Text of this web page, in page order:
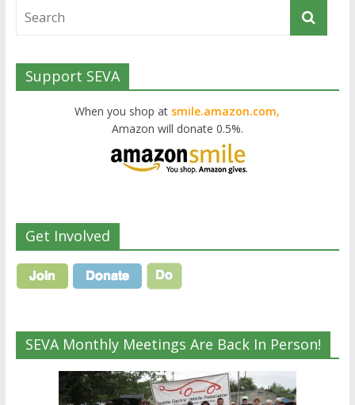
Support SEVA
When you shop at smile.amazon.com,
Amazon will donate 0.5%.
Get Involved
SEVA Monthly Meetings Are Back In Person!